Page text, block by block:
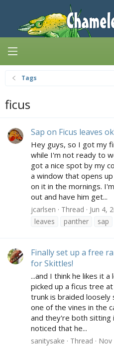
Tags
ficus
Sap on Ficus leaves
Hey guys, so I got my
while I'm not ready to
got a nice spot by my
a window that opens
on it in the mornings.
out and have him get...
jcarlsen Thread Jun 4,
leaves
panther sap
Finally set up a free
for Skittles!
...and I think he likes it
picked up a ficus tree
trunk is braided loosely
one of the vines in the
and they're both sitting
noticed that he...
sanitysake Thread Nov